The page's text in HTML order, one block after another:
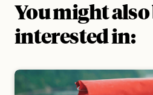
You might also
interested in: